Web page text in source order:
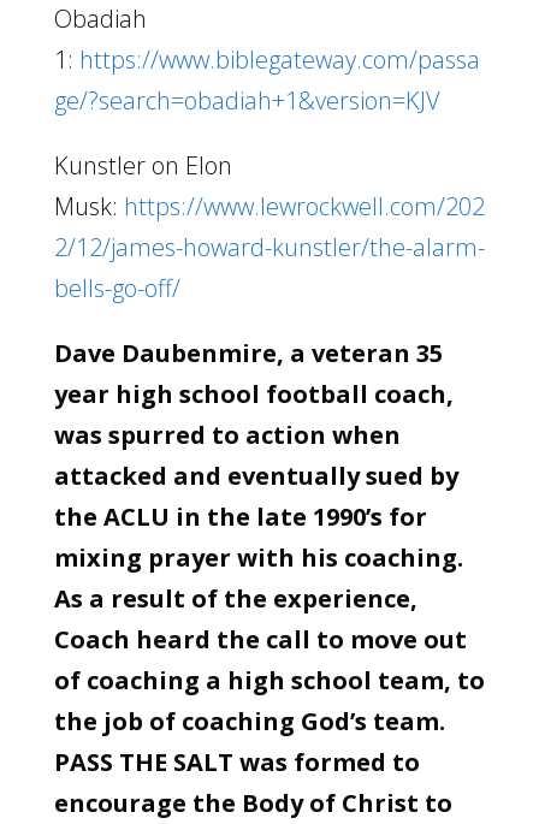
Obadiah
1: https://www.biblegateway.com/passa
ge/?search=obadiah+1&version=KJV
Kunstler on Elon
Musk: https://www.lewrockwell.com/202
2/12/james-howard-kunstler/the-alarm-
bells-go-off/
Dave Daubenmire, a veteran 35
year high school football coach,
was spurred to action when
attacked and eventually sued by
the ACLU in the late 1990’s for
mixing prayer with his coaching.
As a result of the experience,
Coach heard the call to move out
of coaching a high school team, to
the job of coaching God’s team.
PASS THE SALT was formed to
encourage the Body of Christ to